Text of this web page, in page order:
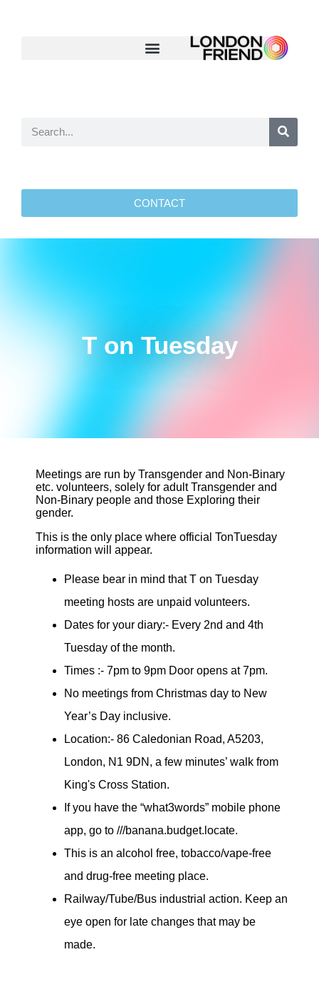
CONTACT
T on Tuesday
Meetings are run by Transgender and Non-Binary
etc. volunteers, solely for adult Transgender and
Non-Binary people and those Exploring their
gender.
This is the only place where official TonTuesday
information will appear.
Please bear in mind that T on Tuesday
meeting hosts are unpaid volunteers.
Dates for your diary:- Every 2nd and 4th
Tuesday of the month.
Times :- 7pm to 9pm Door opens at 7pm.
No meetings from Christmas day to New
Year’s Day inclusive.
Location:- 86 Caledonian Road, A5203,
London, N1 9DN, a few minutes’ walk from
King's Cross Station.
If you have the “what3words” mobile phone
app, go to ///banana.budget.locate.
This is an alcohol free, tobacco/vape-free
and drug-free meeting place.
Railway/Tube/Bus industrial action. Keep an
eye open for late changes that may be
made.